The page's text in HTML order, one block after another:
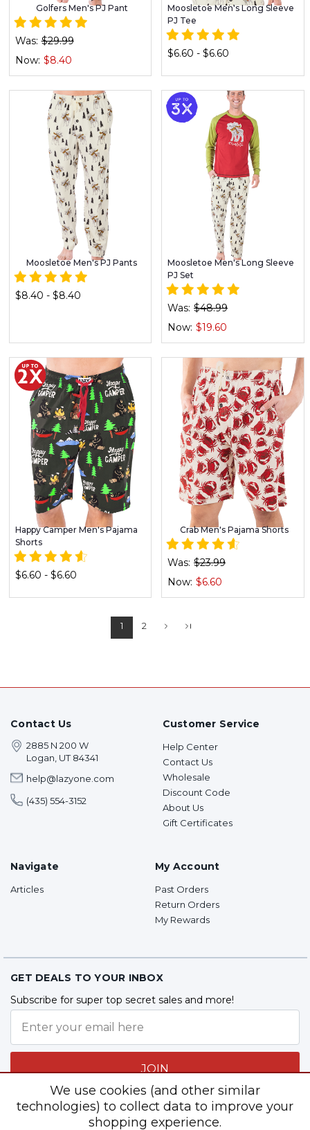
Golfers Men's PJ Pant
Now: $8.40
Was: $29.99
Moosletoe Men's Long Sleeve
PJ Tee
$6.60 - $6.60
Moosletoe Men's PJ Pants
$8.40 - $8.40
Moosletoe Men's Long Sleeve
PJ Set
Now: $19.60
Was: $48.99
Happy Camper Men's Pajama
Shorts
$6.60 - $6.60
Crab Men's Pajama Shorts
Now: $6.60
Was: $23.99
1 2
Contact Us
2885 N 200 W
Logan, UT 84341
help@lazyone.com
(435) 554-3152
Customer Service
Help Center
Contact Us
Wholesale
Discount Code
About Us
Gift Certificates
Navigate
Articles
My Account
Past Orders
Return Orders
My Rewards
GET DEALS TO YOUR INBOX
Subscribe for super top secret sales and more!
JOIN
We use cookies (and other similar
technologies) to collect data to improve your
shopping experience.